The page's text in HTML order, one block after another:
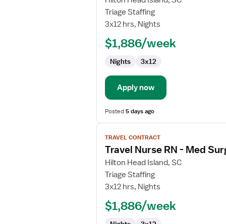
Travel
Nurse
Surg
Triage Staffing
3x12 hrs, Nights
$1,886/week
Nights 3x12
Apply now
Posted5 days ago
View
job
details
for
Travel
Nurse
TRAVEL CONTRACT
Travel Nurse RN - Med
Hilton Head Island, SC
Triage Staffing
3x12 hrs, Nights
$1,886/week